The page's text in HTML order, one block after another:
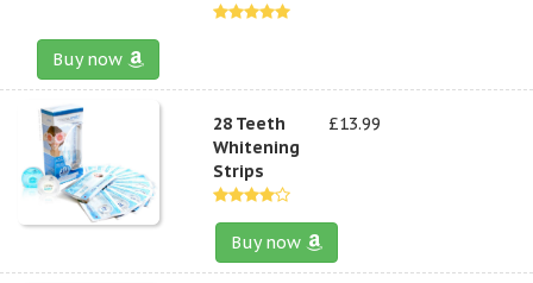
Buy now
28 Teeth
Whitening
Strips
£13.99
Buy now